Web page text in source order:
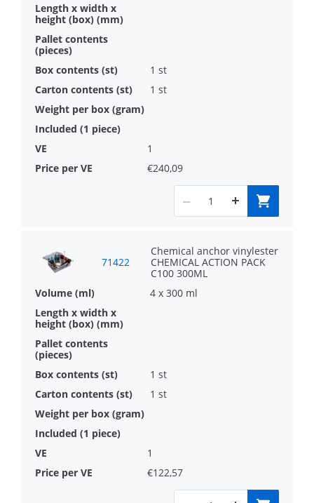
1 st
1 st
1
€240,09
71422
Chemical anchor vinylester
CHEMICAL ACTION PACK
C100 300ML
4 x 300 ml
1 st
1 st
1
€122,57